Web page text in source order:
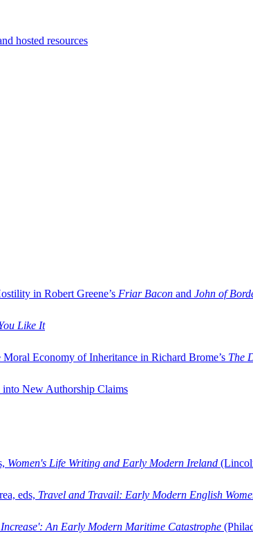
hosted resources
in Robert Greene’s Friar Bacon and John of
Like It
Economy of Inheritance in Richard Brome’s The
New Authorship Claims
Women's Life Writing and Early Modern Ireland
eds, Travel and Travail: Early Modern English
Increase': An Early Modern Maritime Catastrophe